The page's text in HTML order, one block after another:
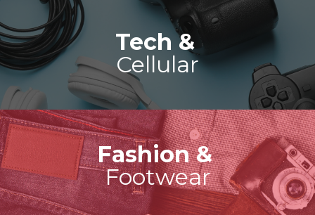
Tech &
Cellular
Fashion &
Footwear